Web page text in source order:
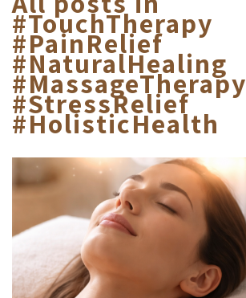
#TouchTherapy
#PainRelief
#NaturalHealing
#MassageTherapy
#StressRelief
#HolisticHealth